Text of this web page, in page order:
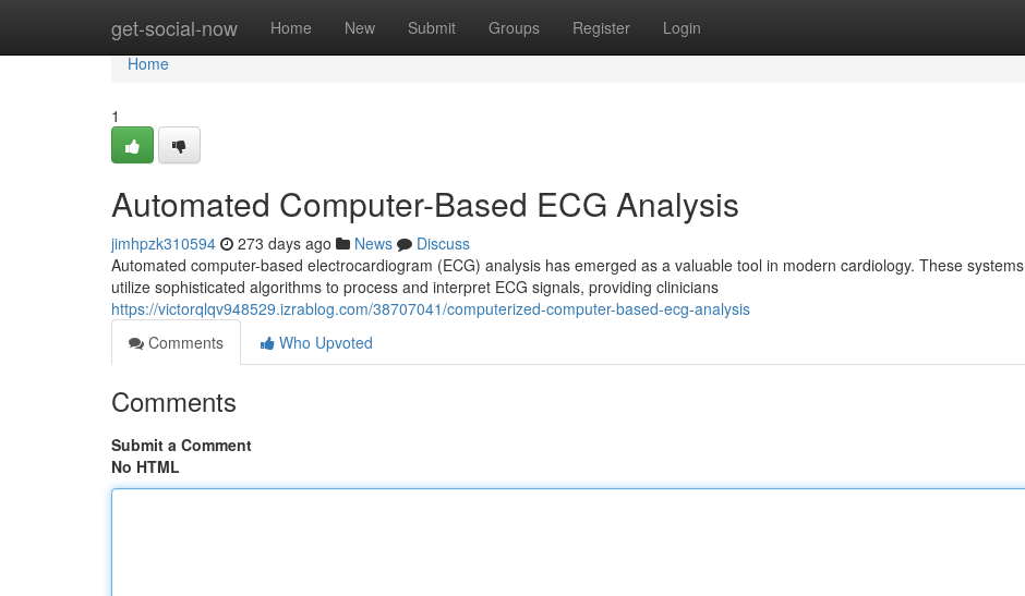
get-social-now Home New Submit Groups Register Login
Home
Home
1
Automated Computer-Based ECG Analysis
jimhpzk310594 273 days ago News
Discuss
Automated computer-based electrocardiogram (ECG) analysis has emerged as a valuable tool in modern cardiology. These systems
utilize sophisticated algorithms to process and interpret ECG signals, providing clinicians
https://victorqlqv948529.izrablog.com/38707041/computerized-computer-based-ecg-analysis
Comments
Who Upvoted
Comments
Submit a Comment
No HTML